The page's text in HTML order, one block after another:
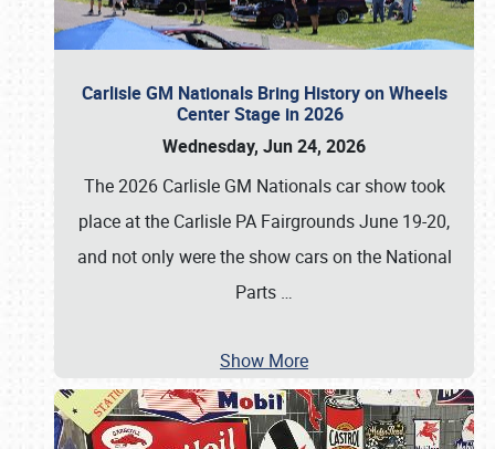
Carlisle GM Nationals Bring History on Wheels
Center Stage in 2026
Wednesday, Jun 24, 2026
The 2026 Carlisle GM Nationals car show took
place at the Carlisle PA Fairgrounds June 19-20,
and not only were the show cars on the National
Parts …
Show More